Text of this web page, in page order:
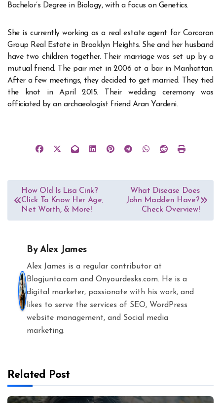
Bachelor’s Degree in Biology, with a focus on Genetics.
She is currently working as a real estate agent for Corcoran
Group Real Estate in Brooklyn Heights. She and her husband
have two children together. Their marriage was set up by a
mutual friend. The pair met in 2006 at a bar in Manhattan.
After a few meetings, they decided to get married. They tied
the knot in April 2015. Their wedding ceremony was
officiated by an archaeologist friend Aran Yardeni.
Post
navigation
How Old Is Lisa Cink?
Click To Know Her Age,
Net Worth, & More!
What Disease Does
John Madden Have?
Check Overview!
ByAlex James
Alex James is a regular contributor at
Blogjunta.com and Onyourdesks.com. He is a
digital marketer, passionate with his work, and
likes to serve the services of SEO, WordPress
website management, and Social media
marketing.
Related Post